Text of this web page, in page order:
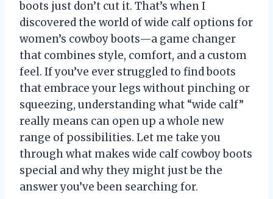
boots just don’t cut it. That’s when I
discovered the world of wide calf options for
women’s cowboy boots—a game changer
that combines style, comfort, and a custom
feel. If you’ve ever struggled to find boots
that embrace your legs without pinching or
squeezing, understanding what “wide calf”
really means can open up a whole new
range of possibilities. Let me take you
through what makes wide calf cowboy boots
special and why they might just be the
answer you’ve been searching for.